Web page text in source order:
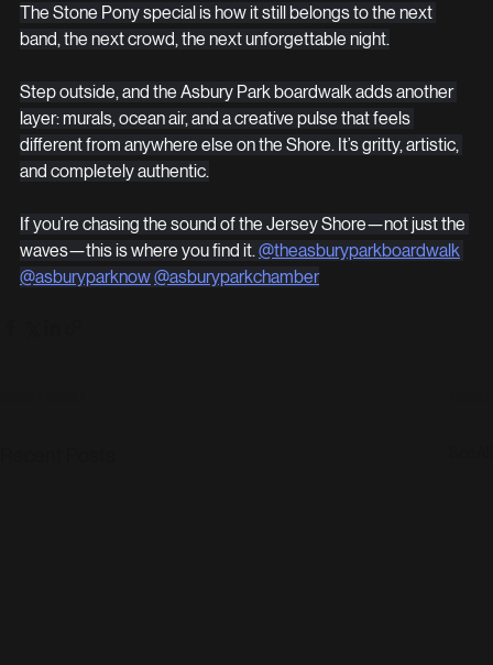
The Stone Pony special is how it still belongs to the next
band, the next crowd, the next unforgettable night.
Step outside, and the Asbury Park boardwalk adds another
layer: murals, ocean air, and a creative pulse that feels
different from anywhere else on the Shore. It’s gritty, artistic,
and completely authentic.
If you’re chasing the sound of the Jersey Shore—not just the
waves—this is where you find it. @theasburyparkboardwalk
@asburyparknow@asburyparkchamber